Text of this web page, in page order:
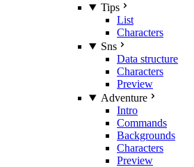
Tips
List
Characters
Sns
Data structure
Characters
Preview
Adventure
Intro
Commands
Backgrounds
Characters
Preview